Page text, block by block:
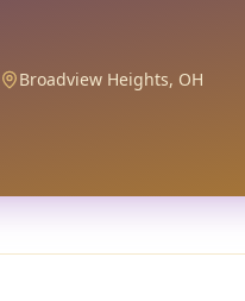
Broadview Heights, OH